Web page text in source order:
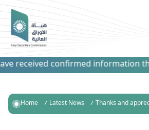
received confirmed information
Home Latest News Thanks and